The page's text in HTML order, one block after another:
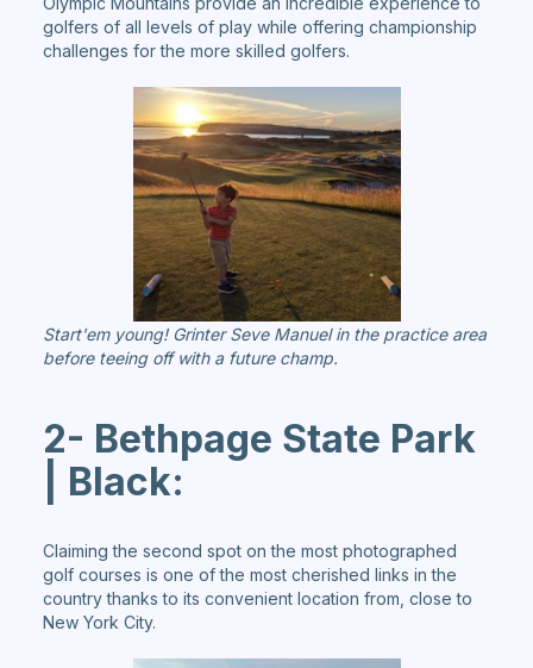
golfers of all levels of play while offering championship
challenges for the more skilled golfers.
Start'em young! Grinter Seve Manuel in the practice area
before teeing off with a future champ.
2- Bethpage State Park
| Black:
Claiming the second spot on the most photographed
golf courses is one of the most cherished links in the
country thanks to its convenient location from, close to
New York City.